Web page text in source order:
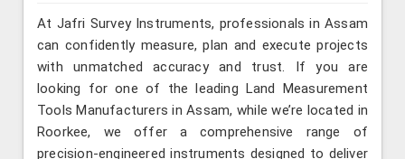
At Jafri Survey Instruments, professionals in Assam
can confidently measure, plan and execute projects
with unmatched accuracy and trust. If you are
looking for one of the leading Land Measurement
Tools Manufacturers in Assam, while we’re located in
Roorkee, we offer a comprehensive range of
precision-engineered instruments designed to deliver